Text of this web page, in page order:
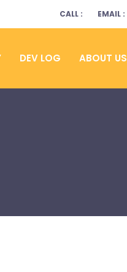
CALL : EMAIL :
DEV LOG ABOUT US